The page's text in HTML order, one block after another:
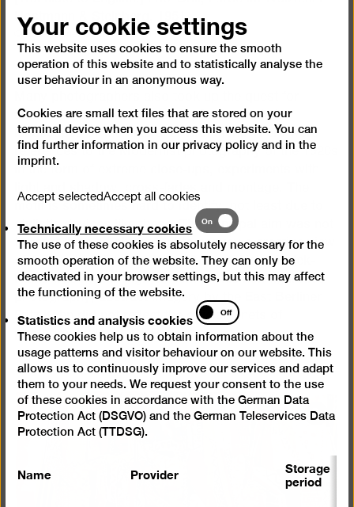
Hostmann & Steinberg, 1951
© Erbengemeinschaft Fritz Brill
abstract structures and forms, for example in
landscapes or the natural environment. There were
references to the Modernist photography of the 1920s
in the form of extreme close-ups, experiments with
motif is sometimes hard to identify, not least due to
stylistic devices like these. The principal aim was not
to reproduce an object, but to convey a creative view
of the world. While the West German Heinz Hajek-
Halke was held in high esteem for his non-figurative
photography, abstract imagery by the East Berliner
Fritz Kühn did not reflect the official tenets of
photography in the GDR.
Open
a
Your cookie settings
This website uses cookies to ensure the smooth
operation of this website and to statistically analyse the
user behaviour in an anonymous way.
Cookies are small text files that are stored on your
terminal device when you access this website. You can
find further information in our privacy policy and in the
imprint.
Accept selectedAccept all cookies
Technically necessary cookies
Technically
necessary
cookies
On
The use of these cookies is absolutely necessary for the
smooth operation of the website. They can only be
deactivated in your browser settings, but this may affect
the functioning of the website.
Statistics and analysis cookies
Statistics
and
analysis
cookies
Off
These cookies help us to obtain information about the
usage patterns and visitor behaviour on our website. This
allows us to continuously improve our services and adapt
them to your needs. We request your consent to the use
of these cookies in accordance with the German Data
Protection Act (DSGVO) and the German Teleservices Data
Protection Act (TTDSG).
Name Provider Storage
period